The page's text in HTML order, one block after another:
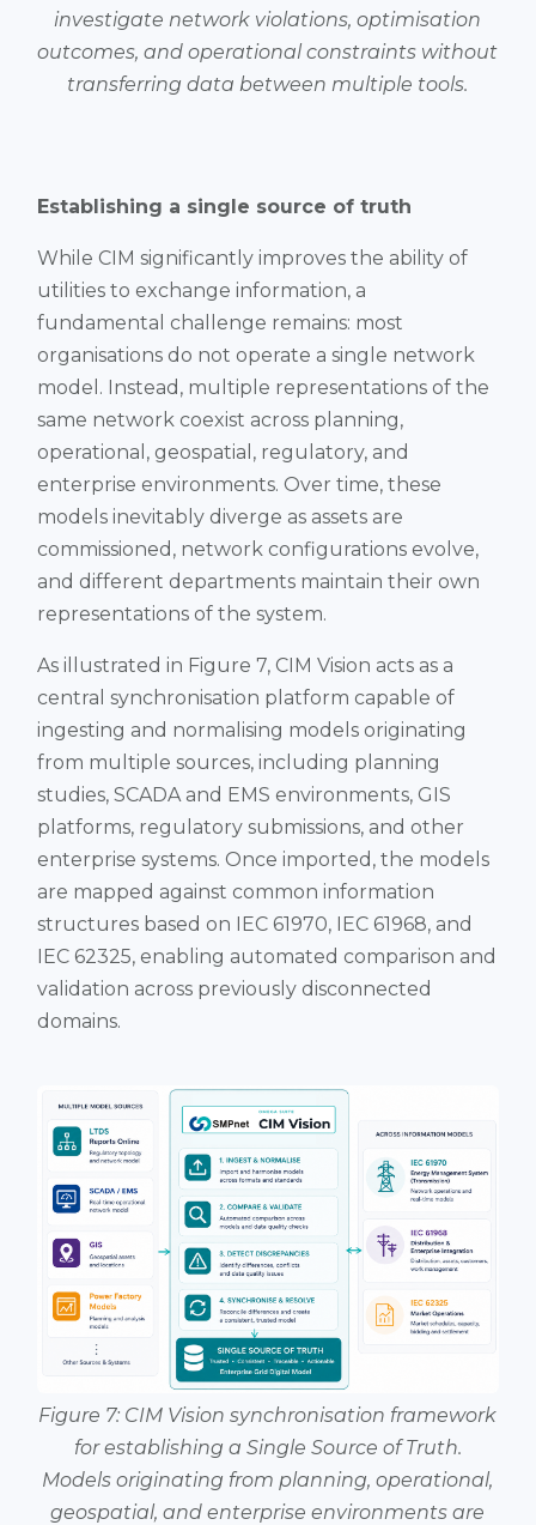
investigate network violations, optimisation
outcomes, and operational constraints without
transferring data between multiple tools.
Establishing a single source of truth
While CIM significantly improves the ability of
utilities to exchange information, a
fundamental challenge remains: most
organisations do not operate a single network
model. Instead, multiple representations of the
same network coexist across planning,
operational, geospatial, regulatory, and
enterprise environments. Over time, these
models inevitably diverge as assets are
commissioned, network configurations evolve,
and different departments maintain their own
representations of the system.
As illustrated in Figure 7, CIM Vision acts as a
central synchronisation platform capable of
ingesting and normalising models originating
from multiple sources, including planning
studies, SCADA and EMS environments, GIS
platforms, regulatory submissions, and other
enterprise systems. Once imported, the models
are mapped against common information
structures based on IEC 61970, IEC 61968, and
IEC 62325, enabling automated comparison and
validation across previously disconnected
domains.
Figure 7: CIM Vision synchronisation framework
for establishing a Single Source of Truth.
Models originating from planning, operational,
geospatial, and enterprise environments are